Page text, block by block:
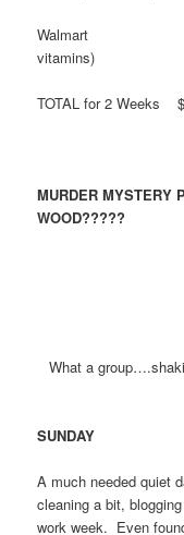
Walmart $
vitamins)
TOTAL for 2 Weeks
MURDER MYSTERY
WOOD?????
What a
SUNDAY
A much needed quiet
cleaning a bit,
work week. Even